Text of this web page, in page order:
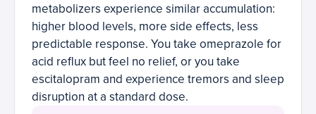
metabolizers experience similar accumulation:
higher blood levels, more side effects, less
predictable response. You take omeprazole for
acid reflux but feel no relief, or you take
escitalopram and experience tremors and sleep
disruption at a standard dose.